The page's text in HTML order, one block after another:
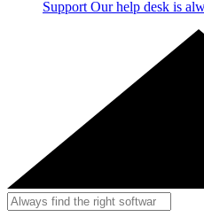
Support Our help desk is